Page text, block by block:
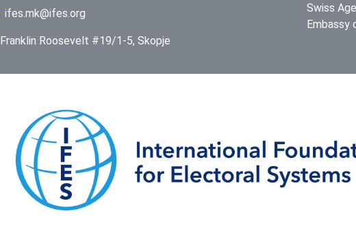
ifes.mk@ifes.org
Franklin Roosevelt #19/1-5, Skopje
Swiss
Embassy